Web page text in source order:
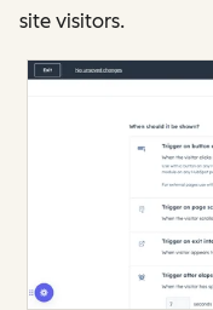
site visitors.